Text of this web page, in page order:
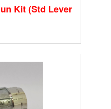
Kit (Std Lever